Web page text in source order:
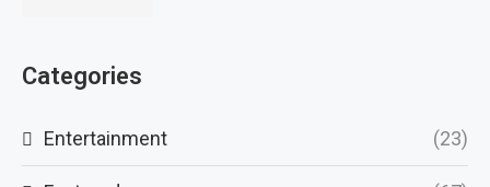
Categories
Entertainment (23)